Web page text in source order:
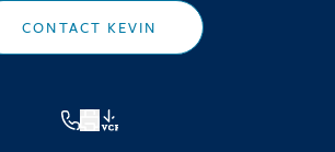
CONTACT KEVIN
VCF